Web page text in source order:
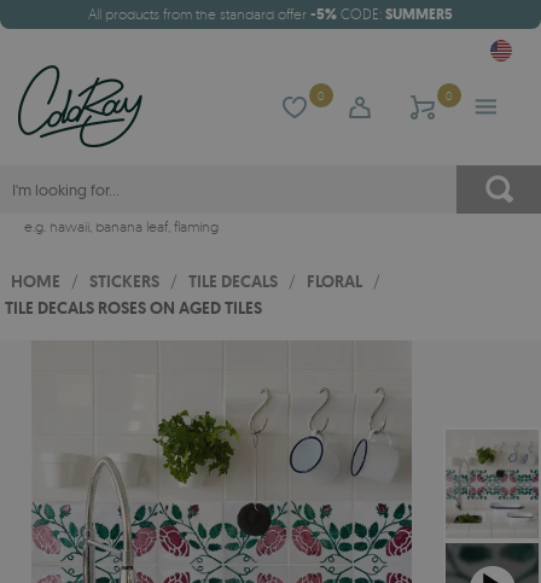
All products from the standard offer -5% CODE: SUMMER5
0 0
e.g. hawaii, banana leaf, flaming
HOME / STICKERS / TILE DECALS / FLORAL /
TILE DECALS ROSES ON AGED TILES